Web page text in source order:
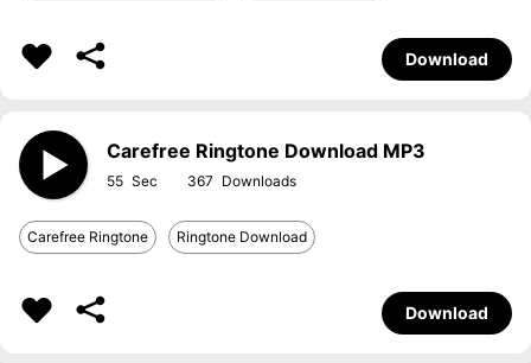
Download
Carefree Ringtone Download MP3
55 367
Carefree Ringtone Ringtone Download
Download